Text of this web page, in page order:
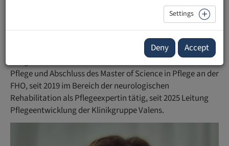
Pflegestudium mit Abschluss des Bachelor of Science in
Pflege und Abschluss des Master of Science in Pflege an der
FHO, seit 2019 im Bereich der neurologischen
Rehabilitation als Pflegeexpertin tätig, seit 2025 Leitung
Pflegeentwicklung der Klinikgruppe Valens.
Settings
Deny Accept